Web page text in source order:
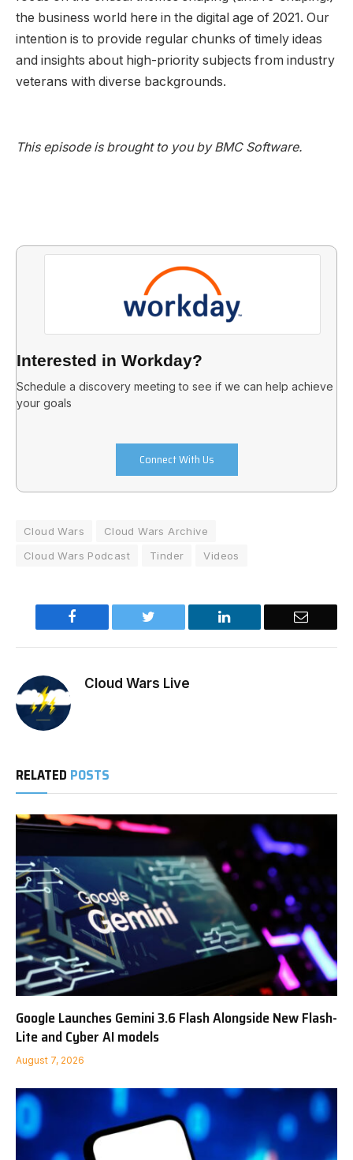
the business world here in the digital age of 2021. Our
intention is to provide regular chunks of timely ideas
and insights about high-priority subjects from industry
veterans with diverse backgrounds.
This episode is brought to you by BMC Software.
Interested in Workday?
Schedule a discovery meeting to see if we can help achieve
your goals
Connect With Us
Cloud Wars
Cloud Wars Archive
Cloud Wars Podcast
Tinder Videos
Facebook Twitter LinkedIn Email
Cloud Wars Live
RELATED POSTS
Google Launches Gemini 3.6 Flash Alongside New Flash-
Lite and Cyber AI models
August 7, 2026